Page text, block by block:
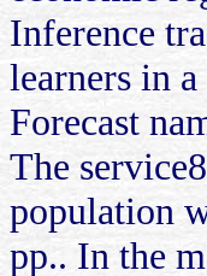
Inference
learners in
Forecast
The
population
pp.. In the